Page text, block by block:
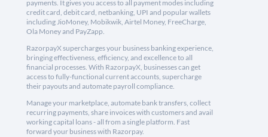
payments. It gives you access to all payment modes including
credit card, debit card, netbanking, UPI and popular wallets
including JioMoney, Mobikwik, Airtel Money, FreeCharge,
Ola Money and PayZapp.
RazorpayX supercharges your business banking experience,
bringing effectiveness, efficiency, and excellence to all
financial processes. With RazorpayX, businesses can get
access to fully-functional current accounts, supercharge
their payouts and automate payroll compliance.
Manage your marketplace, automate bank transfers, collect
recurring payments, share invoices with customers and avail
working capital loans - all from a single platform. Fast
forward your business with Razorpay.